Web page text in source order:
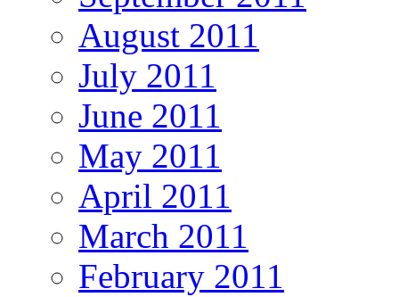
August 2011
July 2011
June 2011
May 2011
April 2011
March 2011
February 2011